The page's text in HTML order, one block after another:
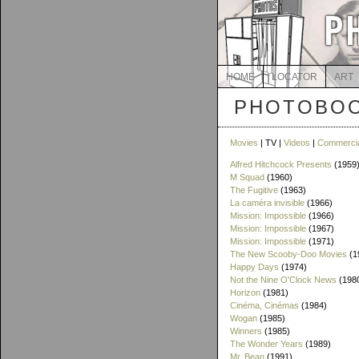
HOME LOCATOR ART
Movies | TV | Videos |
Alfred Hitchcock Presents (1959)
M Squad (1960)
The Fugitive (1963)
La caméra invisible (1966)
Mission: Impossible (1966)
Mission: Impossible (1967)
Mission: Impossible (1971)
The New Scooby-Doo Movies
Happy Days (1974)
Not the Nine O'Clock News
Horizon (1981)
Cinéma, Cinémas (1984)
Wogan (1985)
Winners (1985)
The Wonder Years (1989)
Mr. Bean (1991)